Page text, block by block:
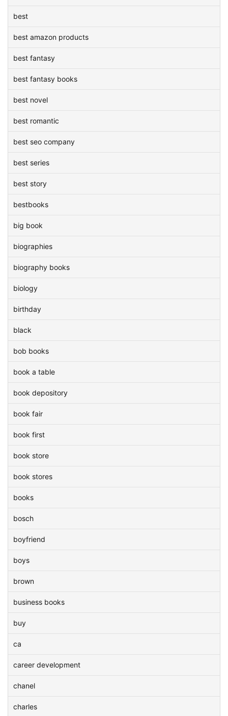
best
best amazon products
best fantasy
best fantasy books
best novel
best romantic
best seo company
best series
best story
bestbooks
big book
biographies
biography books
biology
birthday
black
bob books
book a table
book depository
book fair
book first
book store
book stores
books
bosch
boyfriend
boys
brown
business books
buy
ca
career development
chanel
charles